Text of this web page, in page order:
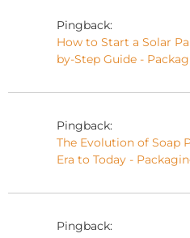
Pingback:
How to Start a Solar
by-Step Guide -
Pingback:
The Evolution of Soap
Era to Today -
Pingback: